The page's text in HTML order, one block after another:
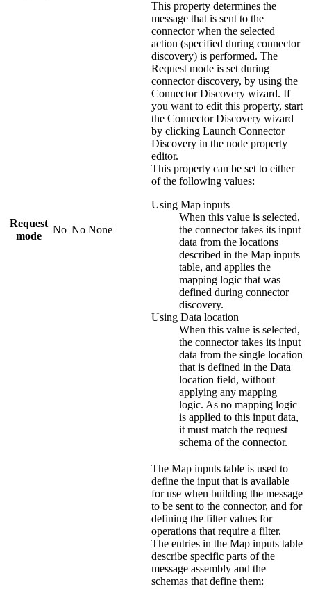
Request
mode
No No None
This property determines the
message that is sent to the
connector when the selected
action (specified during connector
discovery) is performed. The
Request mode is set during
connector discovery, by using the
Connector Discovery wizard. If
you want to edit this property, start
the Connector Discovery wizard
by clicking Launch Connector
Discovery in the node property
editor.
This property can be set to either
of the following values:
Using Map inputs
When this value is selected,
the connector takes its input
data from the locations
described in the Map inputs
table, and applies the
mapping logic that was
defined during connector
discovery.
Using Data location
When this value is selected,
the connector takes its input
data from the single location
that is defined in the Data
location field, without
applying any mapping
logic. As no mapping logic
is applied to this input data,
it must match the request
schema of the connector.
The Map inputs table is used to
define the input that is available
for use when building the message
to be sent to the connector, and for
defining the filter values for
operations that require a filter.
The entries in the Map inputs table
describe specific parts of the
message assembly and the
schemas that define them: